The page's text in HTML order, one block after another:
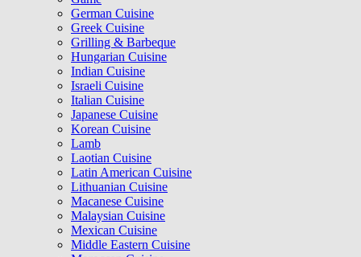
German Cuisine
Greek Cuisine
Grilling & Barbeque
Hungarian Cuisine
Indian Cuisine
Israeli Cuisine
Italian Cuisine
Japanese Cuisine
Korean Cuisine
Lamb
Laotian Cuisine
Latin American Cuisine
Lithuanian Cuisine
Macanese Cuisine
Malaysian Cuisine
Mexican Cuisine
Middle Eastern Cuisine